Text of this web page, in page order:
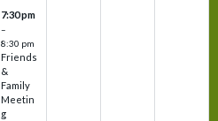
7:30 pm
–
8:30 pm
Friends
&
Family
Meetin
g